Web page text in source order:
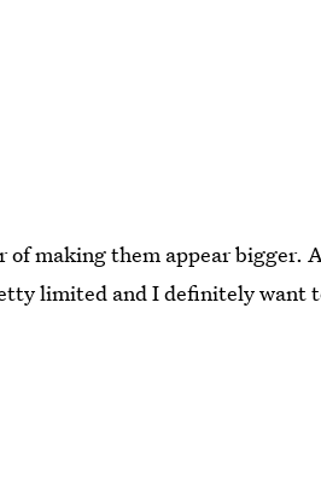
making them appear bigger.
limited and I definitely want